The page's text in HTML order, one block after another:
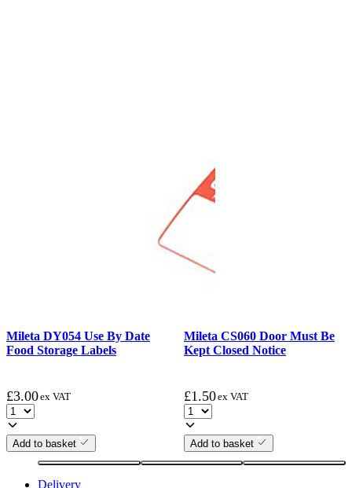
Mileta DY054 Use By Date
Food Storage Labels
£3.00ex VAT
Add to basket
Mileta CS060 Door Must Be
Kept Closed Notice
£1.50ex VAT
Add to basket
Delivery